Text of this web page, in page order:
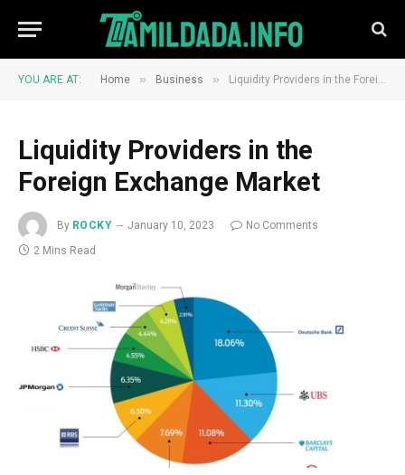
YOU ARE AT: Home » Business » Liquidity Providers in the Foreign Exchange Market
Liquidity Providers in the
Foreign Exchange Market
By ROCKY January 10, 2023
No Comments
2 Mins Read